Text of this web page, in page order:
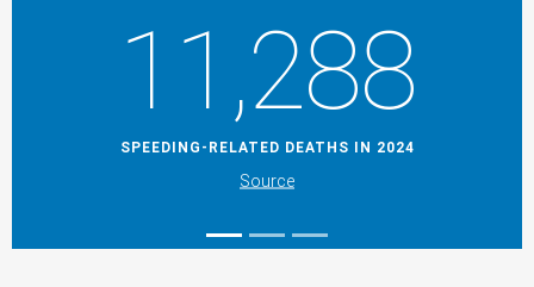
11,288
SPEEDING-RELATED DEATHS IN 2024
Source